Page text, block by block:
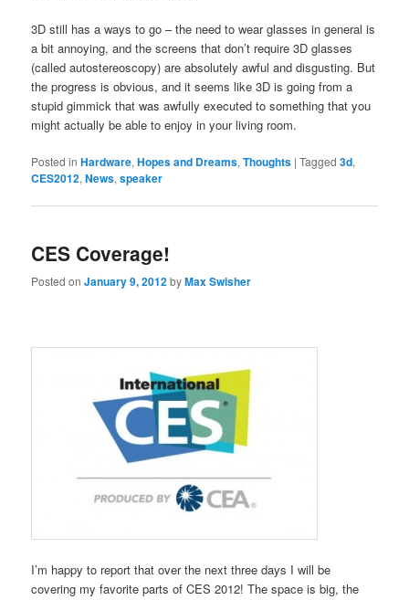
3D still has a ways to go – the need to wear glasses in general is
a bit annoying, and the screens that don’t require 3D glasses
(called autostereoscopy) are absolutely awful and disgusting. But
the progress is obvious, and it seems like 3D is going from a
stupid gimmick that was awfully executed to something that you
might actually be able to enjoy in your living room.
Posted in Hardware,Hopes and Dreams,Thoughts |Tagged 3d,
CES2012,News,speaker
CES Coverage!
Posted onJanuary 9, 2012byMax Swisher
I’m happy to report that over the next three days I will be
covering my favorite parts of CES 2012! The space is big, the